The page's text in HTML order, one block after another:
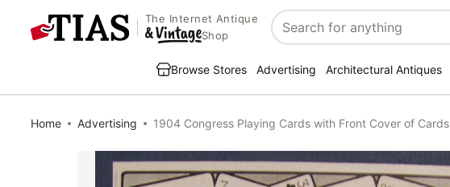
The Internet Antique
Shop
Search
Browse Stores Advertising Architectural Antiques
Home Advertising 1904 Congress Playing Cards with Front Cover of Cards